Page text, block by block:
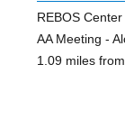
REBOS Center
AA Meeting -
1.09 miles